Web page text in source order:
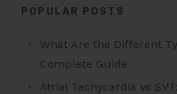
POPULAR POSTS
What Are the Different
Complete Guide
Atrial Tachycardia vs